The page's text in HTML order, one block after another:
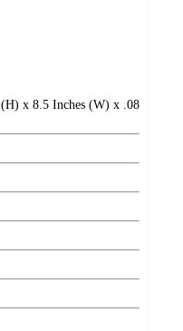
x 8.5 Inches (W) x .08